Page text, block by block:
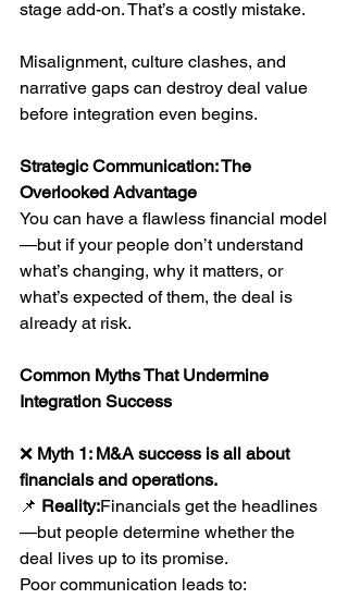
stage add-on. That’s a costly mistake.
Misalignment, culture clashes, and
narrative gaps can destroy deal value
before integration even begins.
Strategic Communication: The
Overlooked Advantage
You can have a flawless financial model
—but if your people don’t understand
what’s changing, why it matters, or
what’s expected of them, the deal is
already at risk.
Common Myths That Undermine
Integration Success
❌ Myth 1: M&A success is all about
financials and operations.
📌 Reality:Financials get the headlines
—but people determine whether the
deal lives up to its promise.
Poor communication leads to: